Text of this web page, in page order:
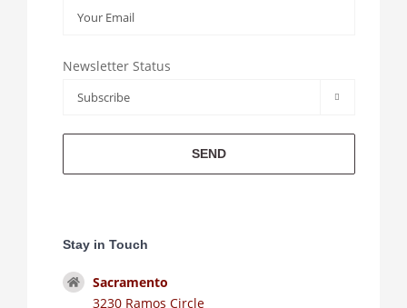
Newsletter Status

Stay in Touch
Sacramento
3230 Ramos Circle